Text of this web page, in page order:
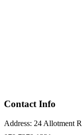
Contact Info
Address: 24 Allotment